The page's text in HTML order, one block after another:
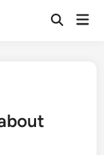
Open